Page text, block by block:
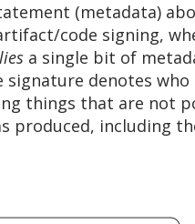
(metadata)
code signing,
a single bit of
denotes
things that are not
including